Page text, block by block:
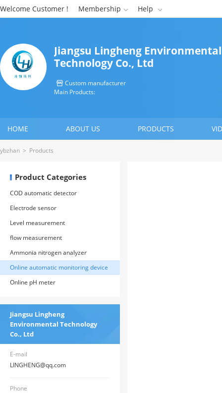
Welcome Customer ! Membership  Help 
Jiangsu Lingheng Environmental
Technology Co., Ltd
 Custom manufacturer
Main Products:
HOME ABOUT US PRODUCTS
CONTACT US
ybzhan > Products
Product Categories
COD automatic detector
Electrode sensor
Level measurement
flow measurement
Ammonia nitrogen analyzer
Online automatic monitoring device
Online pH meter
Jiangsu Lingheng
Environmental Technology
Co., Ltd
E-mail
LINGHENG@qq.com
Phone